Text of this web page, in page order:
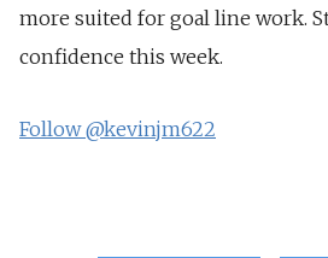
more suited for goal line work.
confidence this week.
Follow @kevinjm622